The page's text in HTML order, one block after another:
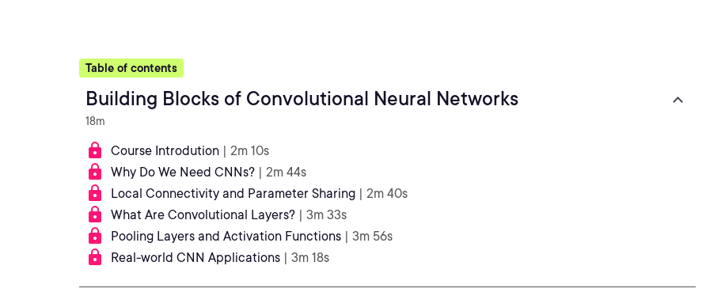
Table of contents
Building Blocks of Convolutional Neural Networks
18m
Course Introdution | 2m 10s
Why Do We Need CNNs? | 2m 44s
Local Connectivity and Parameter Sharing | 2m 40s
What Are Convolutional Layers? | 3m 33s
Pooling Layers and Activation Functions | 3m 56s
Real-world CNN Applications | 3m 18s